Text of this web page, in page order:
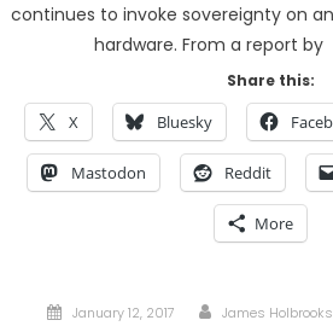
continues to invoke sovereignty on
hardware. From a report by
Share this:
X Bluesky
Mastodon Reddit
More
Posted
January 12, 2017 Author
James Holbrooks